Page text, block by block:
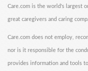
Care.com is the world's largest
great caregivers and caring
Care.com does not employ,
nor is it responsible for the
provides information and tools